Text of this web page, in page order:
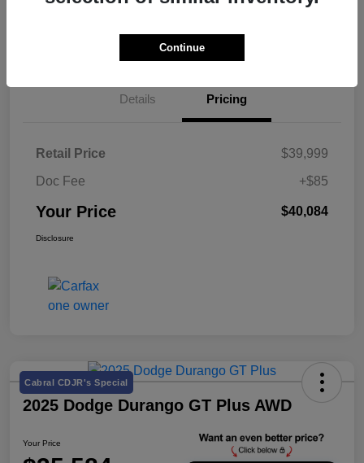
60-Second Quote
Details Pricing
Retail Price
$39,999
Doc Fee
+$85
Your Price $40,084
Disclosure
Cabral CDJR's Special
2025 Dodge Durango GT Plus AWD
Your Price
Continue